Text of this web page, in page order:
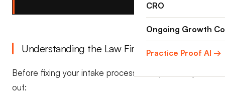
Understanding the Law Firm Intake Funnel
Before fixing your intake process, it helps to map it
out:
CRO
Ongoing Growth
Practice Proof AI →